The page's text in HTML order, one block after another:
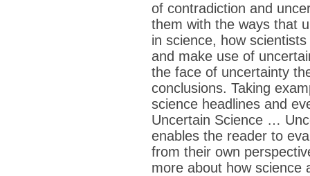
of contradiction and
them with the ways that
in science, how
and make use of
the face of uncertainty
conclusions. Taking
science headlines and
Uncertain Science …
enables the reader to
from their own
more about how science